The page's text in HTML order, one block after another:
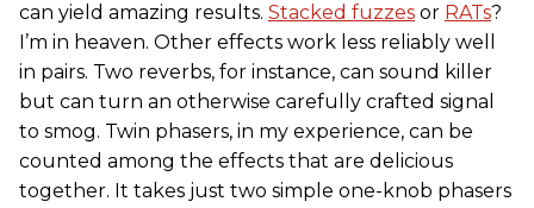
can yield amazing results. Stacked fuzzes or RATs?
I’m in heaven. Other effects work less reliably well
in pairs. Two reverbs, for instance, can sound killer
but can turn an otherwise carefully crafted signal
to smog. Twin phasers, in my experience, can be
counted among the effects that are delicious
together. It takes just two simple one-knob phasers